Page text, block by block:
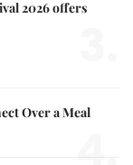
2026 offers
Over a Meal
4.